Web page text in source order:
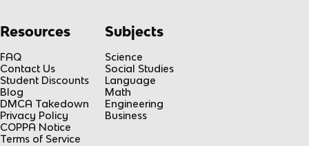
Resources
FAQ
Contact Us
Student Discounts
Blog
DMCA Takedown
Privacy Policy
COPPA Notice
Terms of Service
Subjects
Science
Social Studies
Language
Math
Engineering
Business